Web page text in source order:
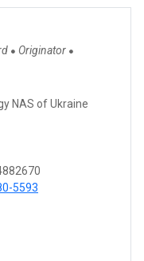
● Originator ●
NAS of Ukraine
5593